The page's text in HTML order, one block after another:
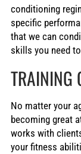
conditioning
specific
that we can
skills you need
TRAINING
No matter your
becoming great
works with
your fitness